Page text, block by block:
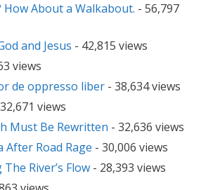
How About a Walkabout. - 56,797
and Jesus - 42,815 views
views
de oppresso liber - 38,634 views
views
Must Be Rewritten - 32,636 views
After Road Rage - 30,006 views
River’s Flow - 28,393 views